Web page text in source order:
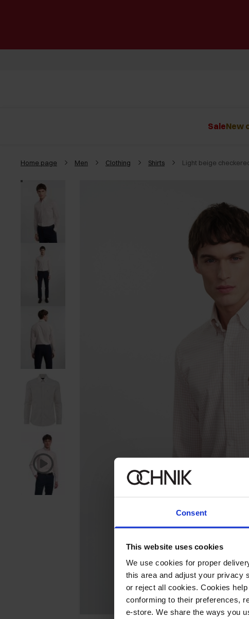
Consent
This website uses cookies
We use cookies for proper
this area and adjust your privacy
or reject all cookies. Cookies
conforming to their preferences,
e-store. We share the ways you
SaleNew
Home page Men Clothing Shirts Light beige